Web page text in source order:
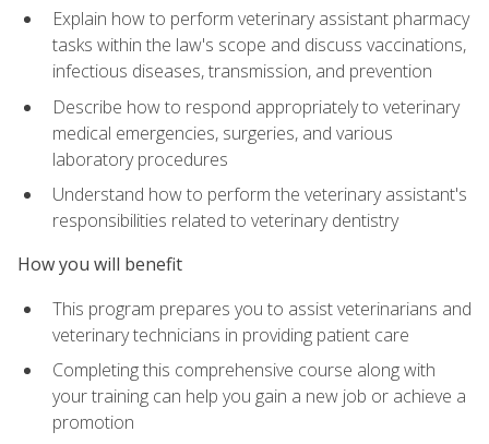
Explain how to perform veterinary assistant pharmacy
tasks within the law's scope and discuss vaccinations,
infectious diseases, transmission, and prevention
Describe how to respond appropriately to veterinary
medical emergencies, surgeries, and various
laboratory procedures
Understand how to perform the veterinary assistant's
responsibilities related to veterinary dentistry
How you will benefit
This program prepares you to assist veterinarians and
veterinary technicians in providing patient care
Completing this comprehensive course along with
your training can help you gain a new job or achieve a
promotion